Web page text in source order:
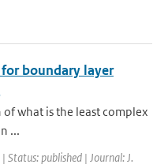
boundary layer
what is the least complex
...
| Status: published | Journal: J.